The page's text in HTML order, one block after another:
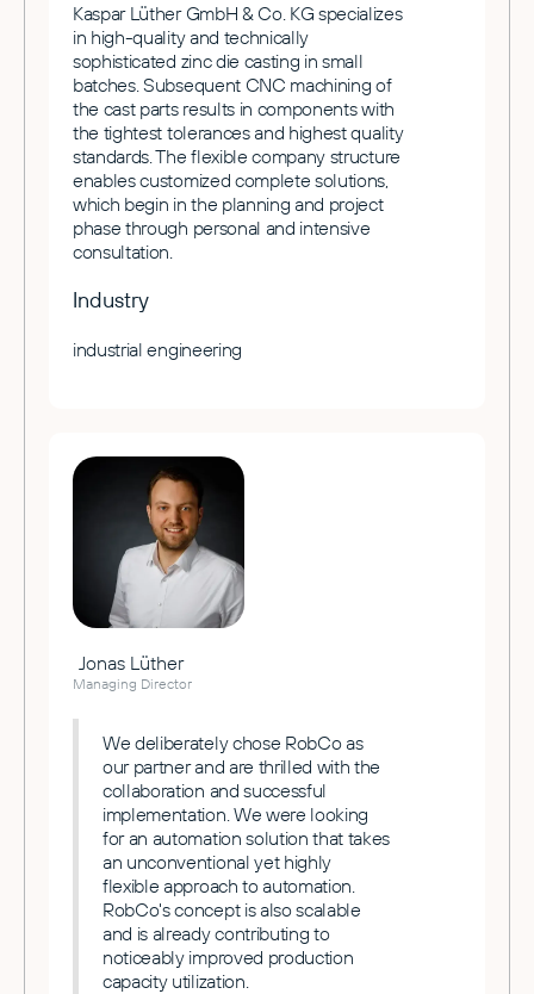
Kaspar Lüther GmbH & Co. KG specializes
in high-quality and technically
sophisticated zinc die casting in small
batches. Subsequent CNC machining of
the cast parts results in components with
the tightest tolerances and highest quality
standards. The flexible company structure
enables customized complete solutions,
which begin in the planning and project
phase through personal and intensive
consultation.
Industry
industrial engineering
Jonas Lüther
Managing Director
We deliberately chose RobCo as
our partner and are thrilled with the
collaboration and successful
implementation. We were looking
for an automation solution that takes
an unconventional yet highly
flexible approach to automation.
RobCo's concept is also scalable
and is already contributing to
noticeably improved production
capacity utilization.